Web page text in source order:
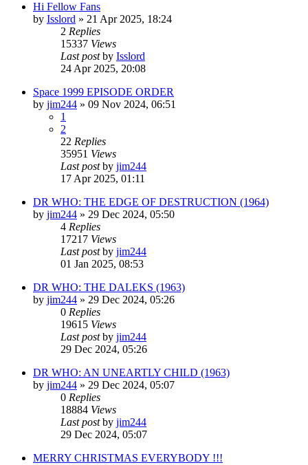
Hi Fellow Fans
by Isslord » 21 Apr 2025, 18:24
2 Replies
15337 Views
Last postby Isslord
24 Apr 2025, 20:08
Space 1999 EPISODE ORDER
by jim244 » 09 Nov 2024, 06:51
1
2
22 Replies
35951 Views
Last postby jim244
17 Apr 2025, 01:11
DR WHO: THE EDGE OF DESTRUCTION (1964)
by jim244 » 29 Dec 2024, 05:50
4 Replies
17217 Views
Last postby jim244
01 Jan 2025, 08:53
DR WHO: THE DALEKS (1963)
by jim244 » 29 Dec 2024, 05:26
0 Replies
19615 Views
Last postby jim244
29 Dec 2024, 05:26
DR WHO: AN UNEARTLY CHILD (1963)
by jim244 » 29 Dec 2024, 05:07
0 Replies
18884 Views
Last postby jim244
29 Dec 2024, 05:07
MERRY CHRISTMAS EVERYBODY !!!